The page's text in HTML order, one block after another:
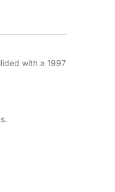
with a 1997